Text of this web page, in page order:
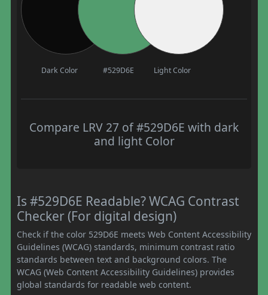
Dark Color #529D6E Light Color
Compare LRV 27 of #529D6E with dark
and light Color
Is #529D6E Readable? WCAG Contrast
Checker (For digital design)
Check if the color 529D6E meets Web Content Accessibility
Guidelines (WCAG) standards, minimum contrast ratio
standards between text and background colors. The
WCAG (Web Content Accessibility Guidelines) provides
global standards for readable web content.